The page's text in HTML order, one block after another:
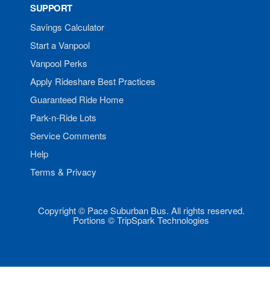
SUPPORT
Savings Calculator
Start a Vanpool
Vanpool Perks
Apply Rideshare Best Practices
Guaranteed Ride Home
Park-n-Ride Lots
Service Comments
Help
Terms & Privacy
Copyright © Pace Suburban Bus. All rights reserved.
Portions © TripSpark Technologies